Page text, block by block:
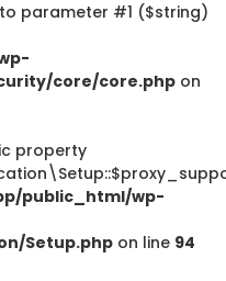
parameter #1 ($string)
core/core.php on
property
public_html/wp-
Setup.php on line 94